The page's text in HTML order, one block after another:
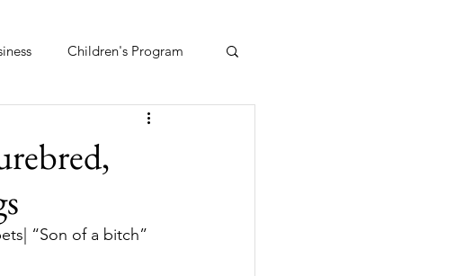
Children's Program
“Son of a bitch”